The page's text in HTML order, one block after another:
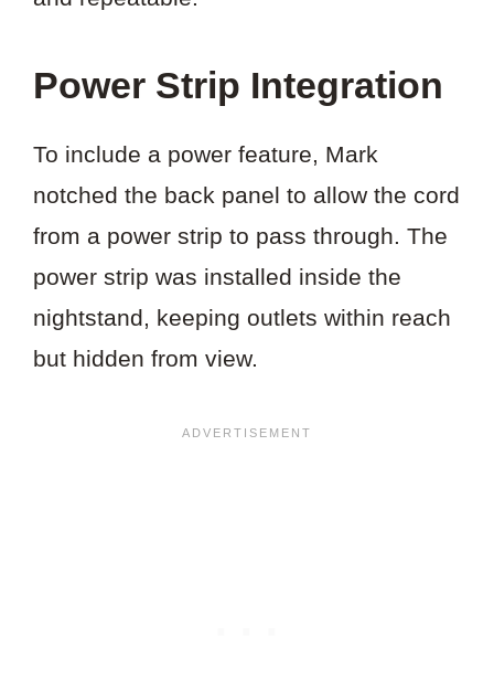
Power Strip Integration
To include a power feature, Mark
notched the back panel to allow the cord
from a power strip to pass through. The
power strip was installed inside the
nightstand, keeping outlets within reach
but hidden from view.